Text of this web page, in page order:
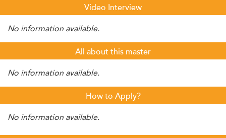
Video Interview
No information available.
All about this master
No information available.
How to Apply?
No information available.